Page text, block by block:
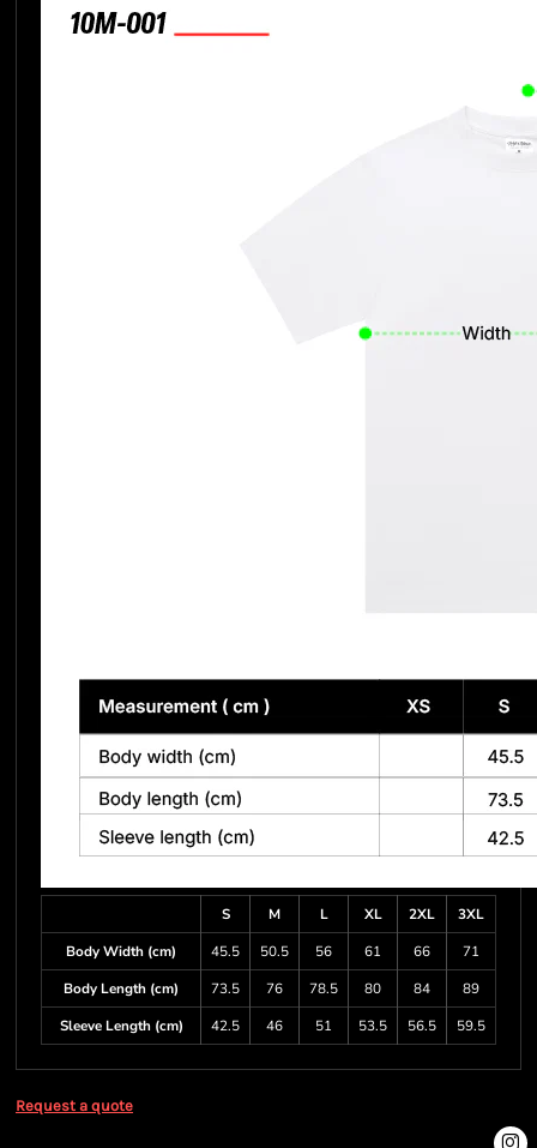
S M L XL 2XL
3XL
Body Width (cm)
45.5 50.5 56 61 66
71
Body Length (cm)
73.5 76 78.5 80 84
89
Sleeve Length (cm)
42.5 46 51 53.5 56.5 59.5
Request a quote